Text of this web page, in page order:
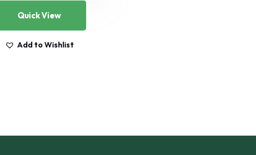
Quick View
Add to Wishlist